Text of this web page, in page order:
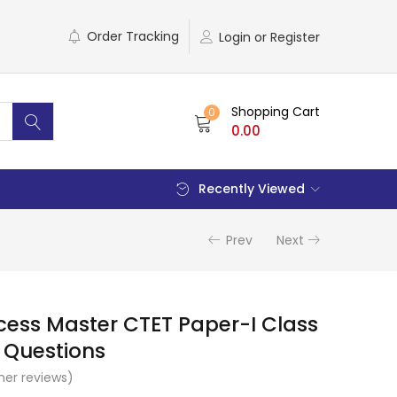
Login or Register
Order Tracking
0 Shopping Cart
0.00
Recently Viewed
Prev Next
Master CTET Paper-I Class
reviews)